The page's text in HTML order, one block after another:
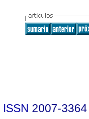
ISSN 2007-3364